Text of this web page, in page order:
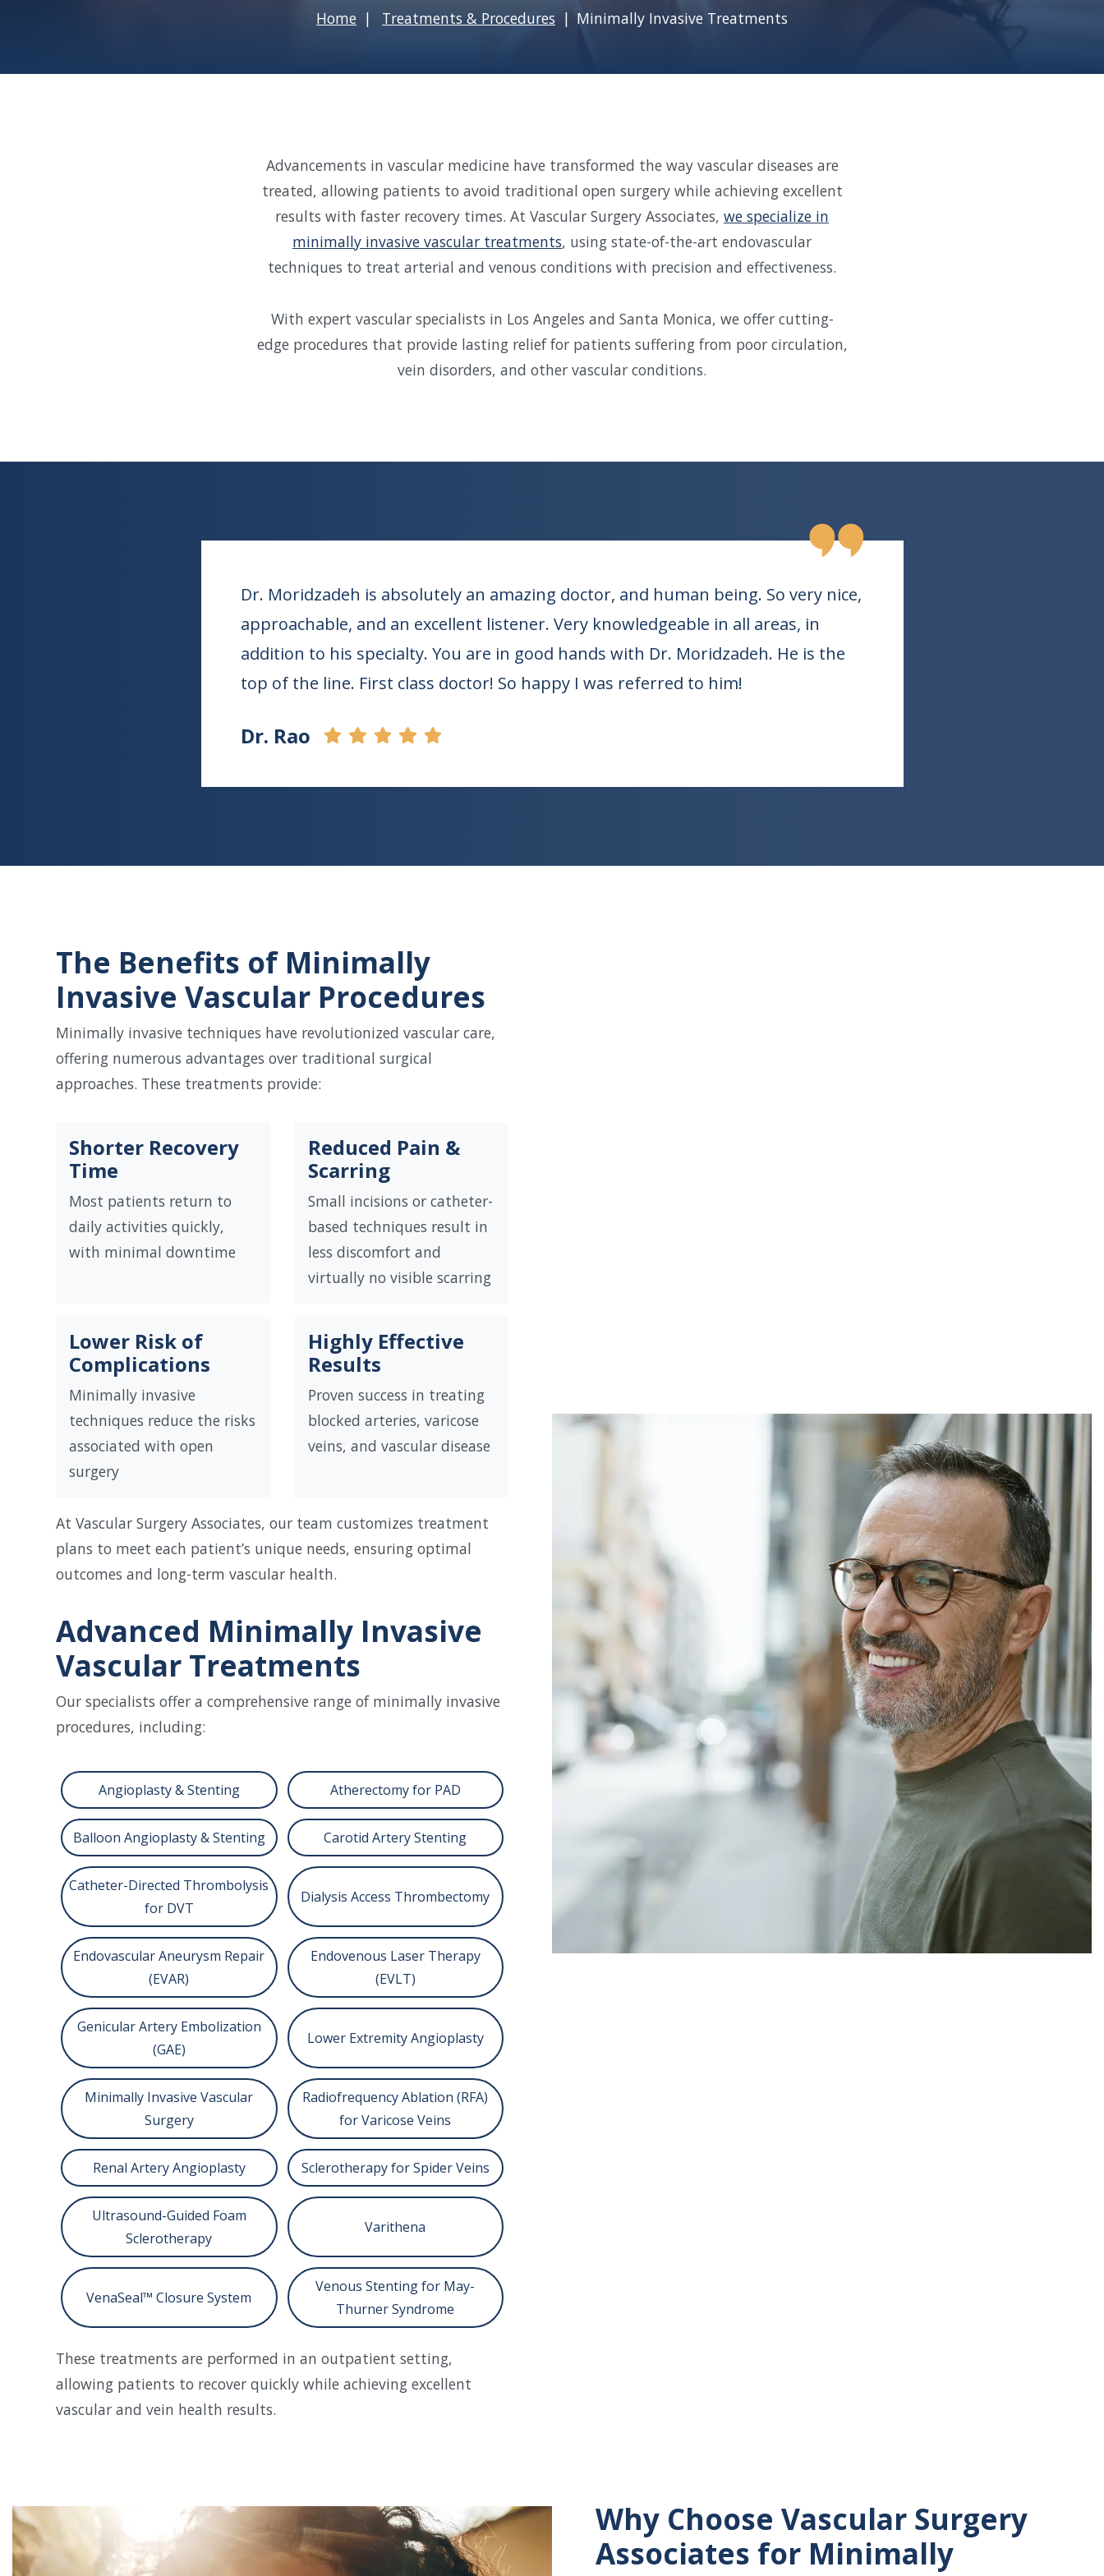
Home Treatments & Procedures Minimally Invasive Treatments
Advancements in vascular medicine have transformed the way vascular diseases are
treated, allowing patients to avoid traditional open surgery while achieving excellent
results with faster recovery times. At Vascular Surgery Associates, we specialize in
minimally invasive vascular treatments, using state-of-the-art endovascular
techniques to treat arterial and venous conditions with precision and effectiveness.
With expert vascular specialists in Los Angeles and Santa Monica, we offer cutting-
edge procedures that provide lasting relief for patients suffering from poor circulation,
vein disorders, and other vascular conditions.
Dr. Moridzadeh is absolutely an amazing doctor, and human being. So very nice,
approachable, and an excellent listener. Very knowledgeable in all areas, in
addition to his specialty. You are in good hands with Dr. Moridzadeh. He is the
top of the line. First class doctor! So happy I was referred to him!
Dr. Rao
The Benefits of Minimally
Invasive Vascular Procedures
Minimally invasive techniques have revolutionized vascular care,
offering numerous advantages over traditional surgical
approaches. These treatments provide:
Shorter Recovery
Time
Most patients return to
daily activities quickly,
with minimal downtime
Reduced Pain &
Scarring
Small incisions or catheter-
based techniques result in
less discomfort and
virtually no visible scarring
Lower Risk of
Complications
Minimally invasive
techniques reduce the risks
associated with open
surgery
Highly Effective
Results
Proven success in treating
blocked arteries, varicose
veins, and vascular disease
At Vascular Surgery Associates, our team customizes treatment
plans to meet each patient’s unique needs, ensuring optimal
outcomes and long-term vascular health.
Advanced Minimally Invasive
Vascular Treatments
Our specialists offer a comprehensive range of minimally invasive
procedures, including:
Angioplasty & Stenting Atherectomy for PAD
Balloon Angioplasty & Stenting Carotid Artery Stenting
Catheter-Directed Thrombolysis
for DVT
Dialysis Access Thrombectomy
Endovascular Aneurysm Repair
(EVAR)
Endovenous Laser Therapy
(EVLT)
Genicular Artery Embolization
(GAE)
Lower Extremity Angioplasty
Minimally Invasive Vascular
Surgery
Radiofrequency Ablation (RFA)
for Varicose Veins
Renal Artery Angioplasty Sclerotherapy for Spider Veins
Ultrasound-Guided Foam
Sclerotherapy
Varithena
VenaSeal™ Closure System
Venous Stenting for May-
Thurner Syndrome
These treatments are performed in an outpatient setting,
allowing patients to recover quickly while achieving excellent
vascular and vein health results.
Why Choose Vascular Surgery
Associates for Minimally